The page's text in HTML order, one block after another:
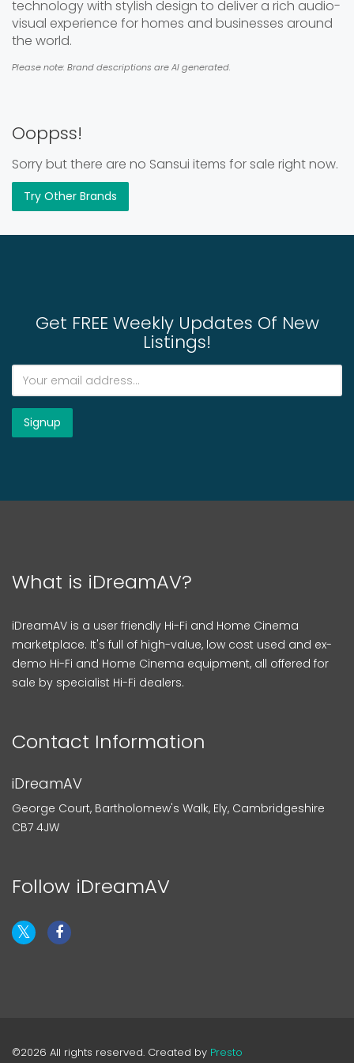
technology with stylish design to deliver a rich audio-
visual experience for homes and businesses around
the world.
Please note: Brand descriptions are AI generated.
Ooppss!
Sorry but there are no Sansui items for sale right now.
Try Other Brands
Get FREE Weekly Updates Of New
Listings!
What is iDreamAV?
iDreamAV is a user friendly Hi-Fi and Home Cinema
marketplace. It's full of high-value, low cost used and ex-
demo Hi-Fi and Home Cinema equipment, all offered for
sale by specialist Hi-Fi dealers.
Contact Information
iDreamAV
George Court, Bartholomew's Walk, Ely, Cambridgeshire
CB7 4JW
Follow iDreamAV
©2026 All rights reserved. Created by Presto